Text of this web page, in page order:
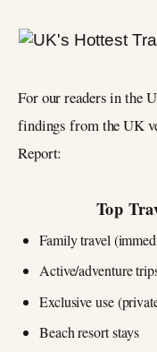
For our readers in the
findings from the UK
Report:
Top
Family travel
Active/adventure
Exclusive use
Beach resort stays